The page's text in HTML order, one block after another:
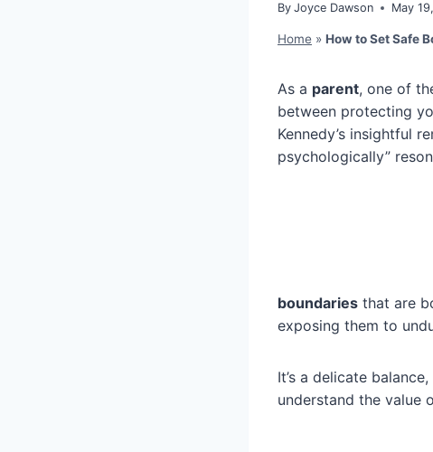
By Joyce Dawson May
Home » How to Set Safe
As a parent, one of
between protecting
Kennedy’s insightful
psychologically”
boundaries that are
exposing them to
It’s a delicate
understand the value